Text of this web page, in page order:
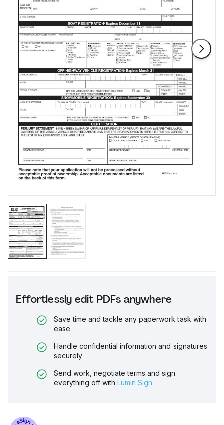
Effortlessly edit PDFs anywhere
Save time and tackle any paperwork task with
ease
Handle confidential information and signatures
securely
Send work, negotiate terms and sign
everything off with Lumin Sign